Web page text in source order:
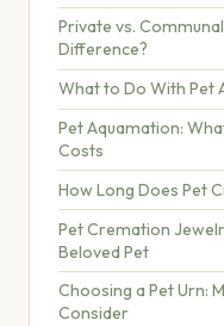
Private vs.
Difference?
What to Do With Pet
Pet Aquamation:
Costs
How Long Does Pet
Pet Cremation
Beloved Pet
Choosing a Pet Urn:
Consider